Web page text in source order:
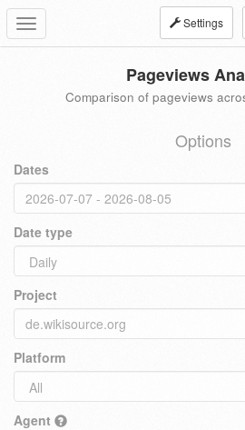
Toggle
navigation
Settings
Pageviews
Comparison of pageviews
Options
Dates
Date type
Project
Platform
Agent